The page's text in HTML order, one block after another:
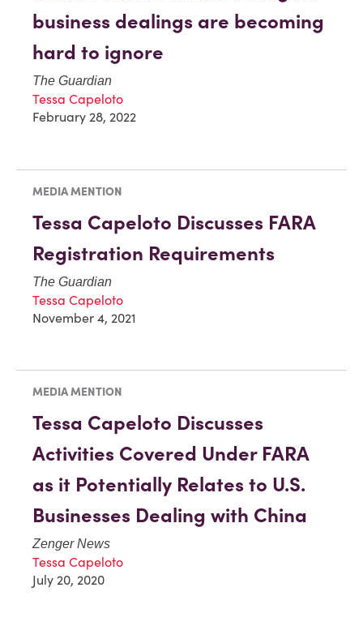
business dealings are becoming
hard to ignore
The Guardian
Tessa Capeloto
February 28, 2022
MEDIA MENTION
Tessa Capeloto Discusses FARA
Registration Requirements
The Guardian
Tessa Capeloto
November 4, 2021
MEDIA MENTION
Tessa Capeloto Discusses
Activities Covered Under FARA
as it Potentially Relates to U.S.
Businesses Dealing with China
Zenger News
Tessa Capeloto
July 20, 2020